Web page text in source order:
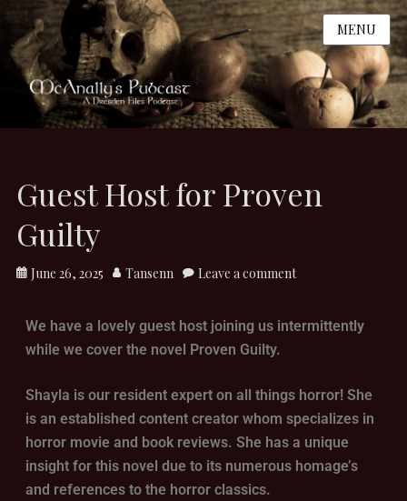
MENU
Guest Host for Proven
Guilty
June 26, 2025 Tansenn Leave a comment
We have a lovely guest host joining us intermittently
while we cover the novel Proven Guilty.
Shayla is our resident expert on all things horror! She
is an established content creator whom specializes in
horror movie and book reviews. She has a unique
insight for this novel due to its numerous homage’s
and references to the horror classics.